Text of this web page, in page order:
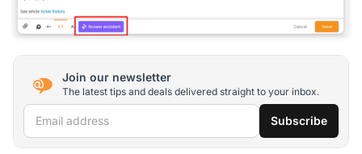
Join our newsletter
The latest tips and deals delivered straight to your inbox.
Email address Subscribe